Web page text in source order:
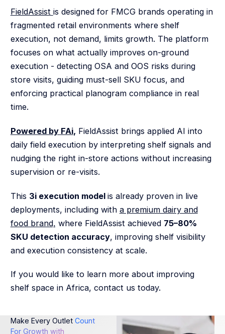
FieldAssist is designed for FMCG brands operating in
fragmented retail environments where shelf
execution, not demand, limits growth. The platform
focuses on what actually improves on-ground
execution - detecting OSA and OOS risks during
store visits, guiding must-sell SKU focus, and
enforcing practical planogram compliance in real
time.
Powered by FAi, FieldAssist brings applied AI into
daily field execution by interpreting shelf signals and
nudging the right in-store actions without increasing
supervision or re-visits.
This 3i execution model is already proven in live
deployments, including with a premium dairy and
food brand, where FieldAssist achieved 75–80%
SKU detection accuracy, improving shelf visibility
and execution consistency at scale.
If you would like to learn more about improving
shelf space in Africa, contact us today.
Make Every Outlet Count
For Growth with